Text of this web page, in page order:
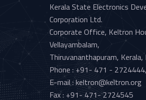
Kerala State Electronics
Corporation Ltd.
Corporate Office, Keltron
Vellayambalam,
Thiruvananthapuram,
Phone : +91- 471 -
E-mail : keltron@keltron.org
Fax : +91- 471- 2724545